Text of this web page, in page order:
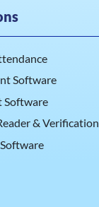
Software
Software
& Verification